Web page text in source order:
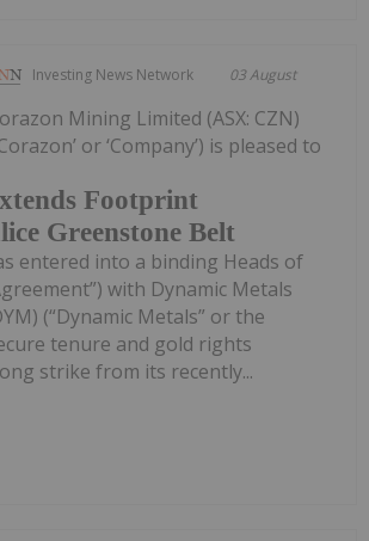
Investing News Network 03 August
Footprint
Greenstone Belt
Mining Limited (ASX: CZN)
or ‘Company’) is pleased to
entered into a binding Heads of
with Dynamic Metals
(“Dynamic Metals” or the
tenure and gold rights
strike from its recently...